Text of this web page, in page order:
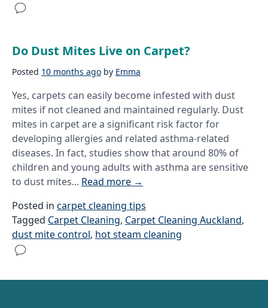
Do Dust Mites Live on Carpet?
Posted 10 months ago by Emma
Yes, carpets can easily become infested with dust
mites if not cleaned and maintained regularly. Dust
mites in carpet are a significant risk factor for
developing allergies and related asthma-related
diseases. In fact, studies show that around 80% of
children and young adults with asthma are sensitive
to dust mites... Read more →
Posted in carpet cleaning tips
Tagged Carpet Cleaning, Carpet Cleaning Auckland,
dust mite control, hot steam cleaning